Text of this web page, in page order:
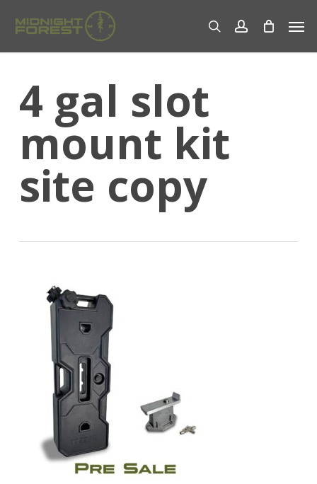
main
searchaccount
4 gal slot
mount kit
site copy